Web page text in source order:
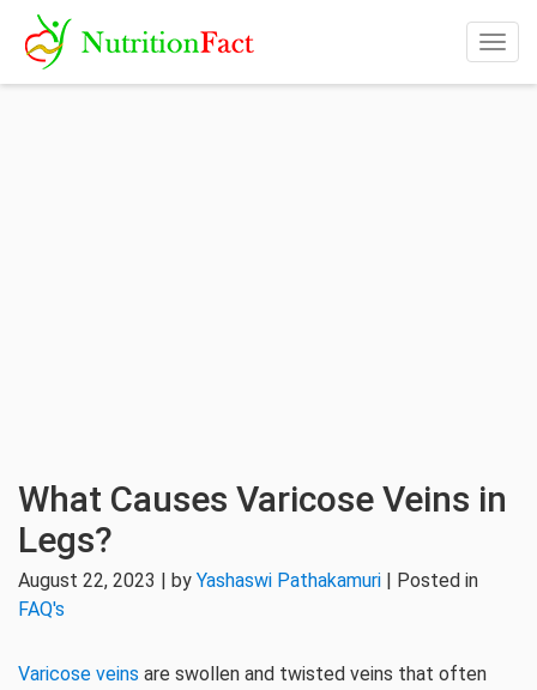
What Causes Varicose Veins in
Legs?
August 22, 2023 | by Yashaswi Pathakamuri | Posted in
FAQ's
Varicose veins are swollen and twisted veins that often